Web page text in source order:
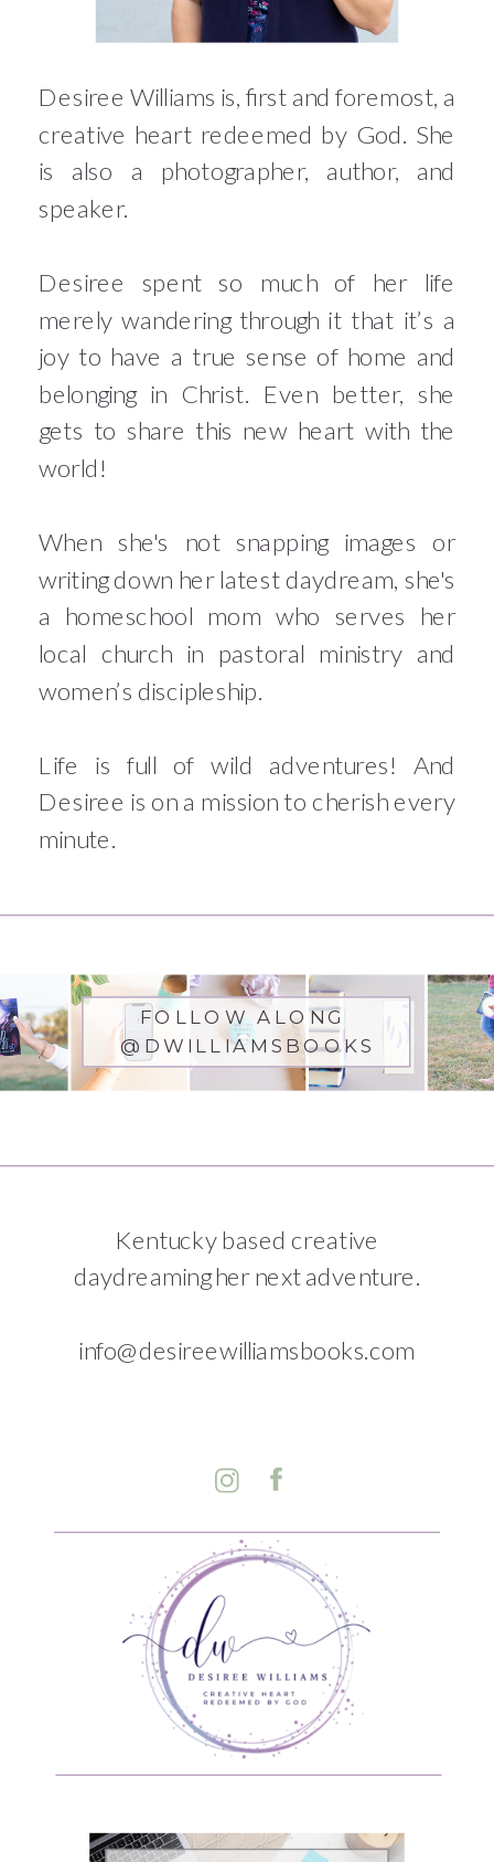
Desiree Williams is, first and foremost, a
creative heart redeemed by God. She
is also a photographer, author, and
speaker.
Desiree spent so much of her life
merely wandering through it that it’s a
joy to have a true sense of home and
belonging in Christ. Even better, she
gets to share this new heart with the
world!
When she's not snapping images or
writing down her latest daydream, she's
a homeschool mom who serves her
local church in pastoral ministry and
women’s discipleship.
Life is full of wild adventures! And
Desiree is on a mission to cherish every
minute.
FOLLOW ALONG
@DWILLIAMSBOOKS
Kentucky based creative
daydreaming her next adventure.
info@desireewilliamsbooks.com